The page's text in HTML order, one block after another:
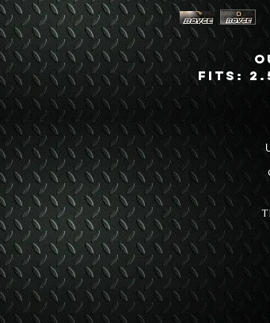
Fits: